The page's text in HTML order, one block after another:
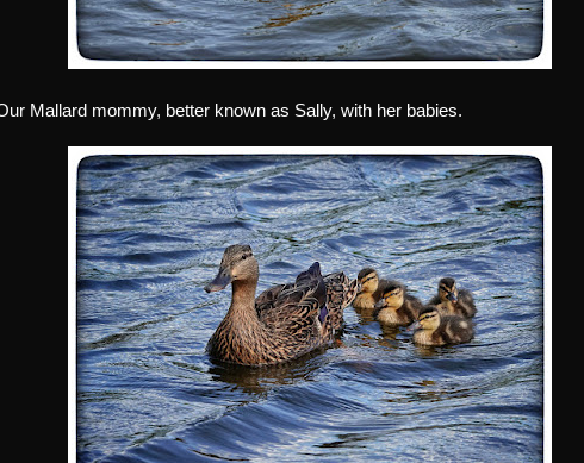
Mallard mommy, better known as Sally, with her babies.